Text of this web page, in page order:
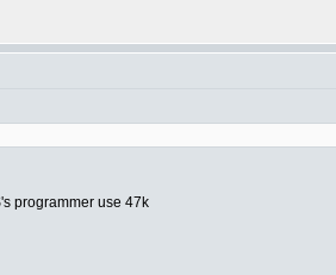
programmer use 47k